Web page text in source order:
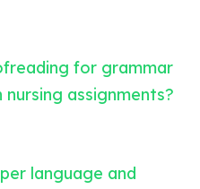
for grammar
assignments?
language and